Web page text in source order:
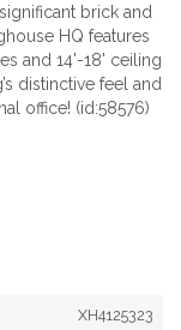
brick and
HQ features
and 14'-18' ceiling
distinctive feel and
office! (id:58576)
XH4125323